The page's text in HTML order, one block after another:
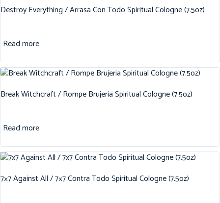
Destroy Everything / Arrasa Con Todo Spiritual Cologne (7.5oz)
Read more
Break Witchcraft / Rompe Brujeria Spiritual Cologne (7.5oz)
Read more
7×7 Against All / 7×7 Contra Todo Spiritual Cologne (7.5oz)